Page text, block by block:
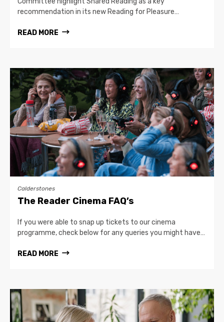
recommendation in its new Reading for Pleasure…
READ MORE
Calderstones
The Reader Cinema FAQ’s
If you were able to snap up tickets to our cinema
programme, check below for any queries you might have…
READ MORE